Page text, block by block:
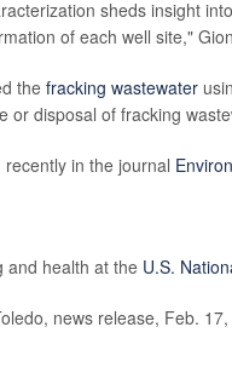
sheds insight
of each well site,"
thefracking wastewater
or disposal of fracking
in the journal
and health at the U.S.
news release, Feb.